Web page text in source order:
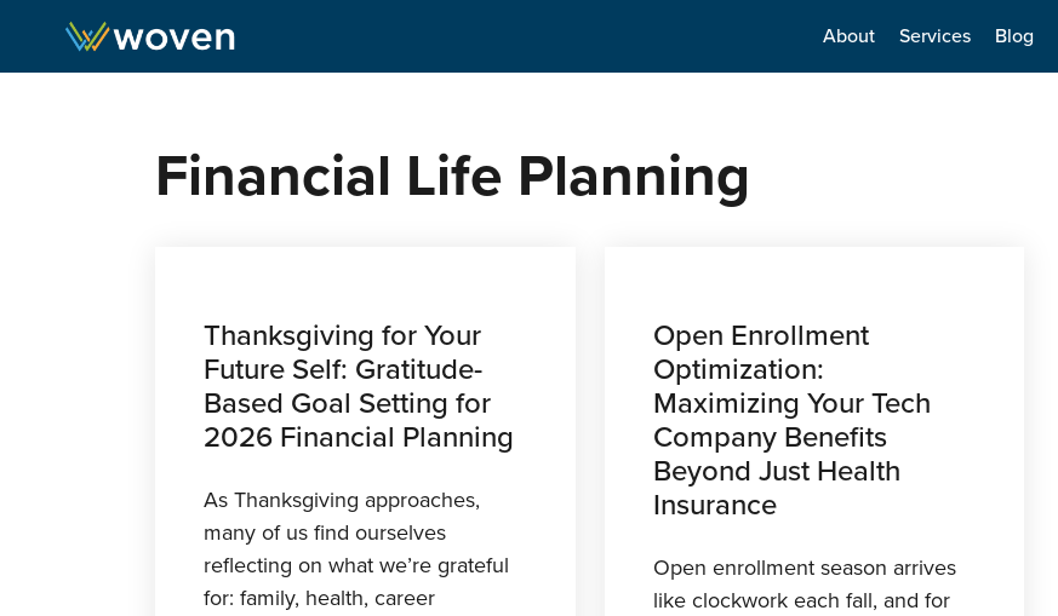
Skip to content
About Services Blog
Financial Life Planning
Thanksgiving for Your
Future Self: Gratitude-
Based Goal Setting for
2026 Financial Planning
As Thanksgiving approaches,
many of us find ourselves
reflecting on what we’re grateful
for: family, health, career
Open Enrollment
Optimization:
Maximizing Your Tech
Company Benefits
Beyond Just Health
Insurance
Open enrollment season arrives
like clockwork each fall, and for